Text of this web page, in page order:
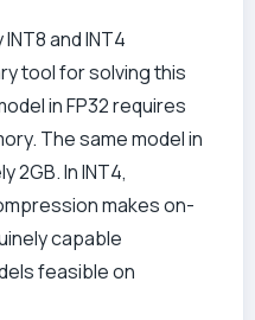
and INT4
tool for solving this
in FP32 requires
The same model in
2GB. In INT4,
makes on-
capable
feasible on